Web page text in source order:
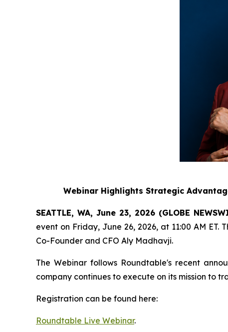
Webinar Highlights Strategic
SEATTLE, WA, June 23, 2026 (GLOBE
event on Friday, June 26, 2026, at 11:00 AM
Co-Founder and CFO Aly Madhavji.
The Webinar follows Roundtable's recent
company continues to execute on its mission to
Registration can be found here:
Roundtable Live Webinar.